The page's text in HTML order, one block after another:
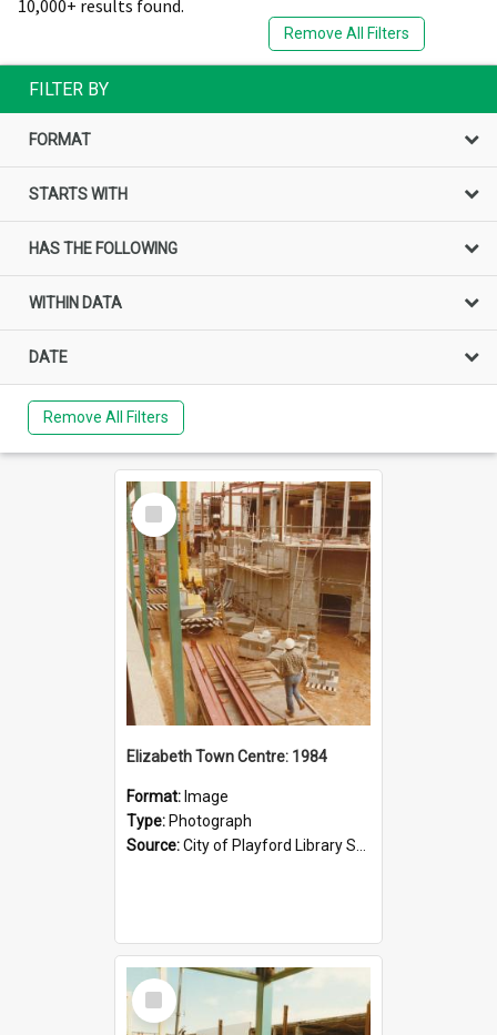
10,000+ results found.
Remove All Filters
FILTER BY
FORMAT
STARTS WITH
HAS THE FOLLOWING
WITHIN DATA
DATE
Remove All Filters
Select
Item
Elizabeth Town Centre: 1984
Format: Image
Type: Photograph
Source:City of Playford Library Service
Select
Item